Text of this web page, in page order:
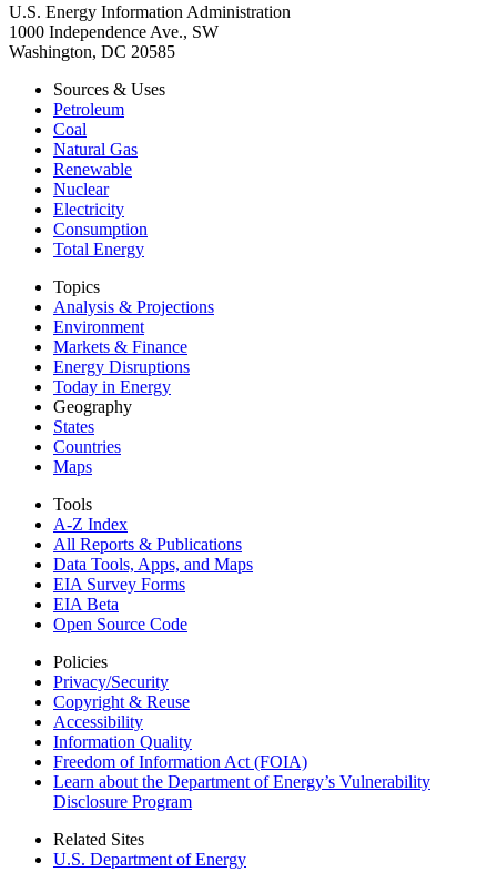
U.S. Energy Information Administration
1000 Independence Ave., SW
Washington, DC 20585
Sources & Uses
Petroleum
Coal
Natural Gas
Renewable
Nuclear
Electricity
Consumption
Total Energy
Topics
Analysis & Projections
Environment
Markets & Finance
Energy Disruptions
Today in Energy
Geography
States
Countries
Maps
Tools
A-Z Index
All Reports & Publications
Data Tools, Apps, and Maps
EIA Survey Forms
EIA Beta
Open Source Code
Policies
Privacy/Security
Copyright & Reuse
Accessibility
Information Quality
Freedom of Information Act (FOIA)
Learn about the Department of Energy’s Vulnerability
Disclosure Program
Related Sites
U.S. Department of Energy